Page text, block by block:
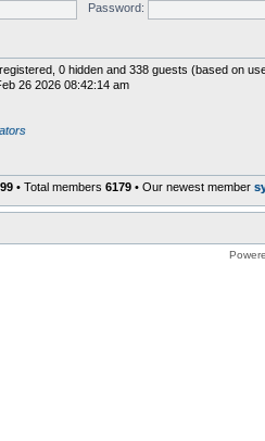
Password:
0 hidden and 338 guests (based on
26 2026 08:42:14 am
• Total members 6179 • Our newest member